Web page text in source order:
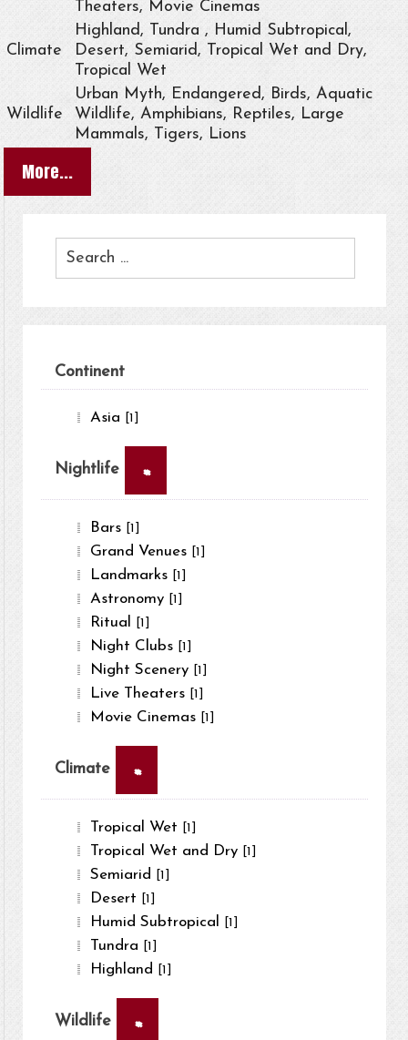
Theaters, Movie Cinemas
Climate
Highland, Tundra , Humid Subtropical,
Desert, Semiarid, Tropical Wet and Dry,
Tropical Wet
Wildlife
Urban Myth, Endangered, Birds, Aquatic
Wildlife, Amphibians, Reptiles, Large
Mammals, Tigers, Lions
More...
Continent
Asia [1]
Nightlife ×
Bars [1]
Grand Venues [1]
Landmarks [1]
Astronomy [1]
Ritual [1]
Night Clubs [1]
Night Scenery [1]
Live Theaters [1]
Movie Cinemas [1]
Climate ×
Tropical Wet [1]
Tropical Wet and Dry [1]
Semiarid [1]
Desert [1]
Humid Subtropical [1]
Tundra [1]
Highland [1]
Wildlife ×